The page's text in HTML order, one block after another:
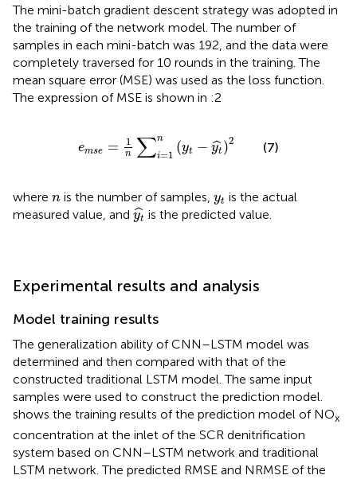
The mini-batch gradient descent strategy was adopted in
the training of the network model. The number of
samples in each mini-batch was 192, and the data were
completely traversed for 10 rounds in the training. The
mean square error (MSE) was used as the loss function.
The expression of MSE is shown in :2
emse = 1
n ∑n
i=1 (yt − ˆ
yt )2
1 n∑i= ( t^ )2
(7)
where n
n is the number of samples, yt
yt is the actual
measured value, and ˆ
yt
yt ^is the predicted value.
Experimental results and analysis
Model training results
The generalization ability of CNN–LSTM model was
determined and then compared with that of the
constructed traditional LSTM model. The same input
samples were used to construct the prediction model.
shows the training results of the prediction model of NOx
concentration at the inlet of the SCR denitrification
system based on CNN–LSTM network and traditional
LSTM network. The predicted RMSE and NRMSE of the